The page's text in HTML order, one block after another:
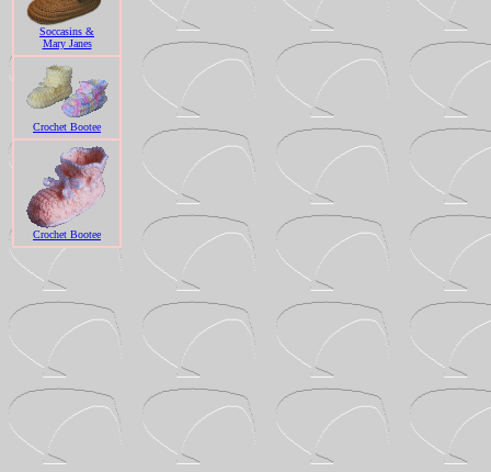
Soccasins &
Mary Janes
Crochet Bootee
Crochet Bootee